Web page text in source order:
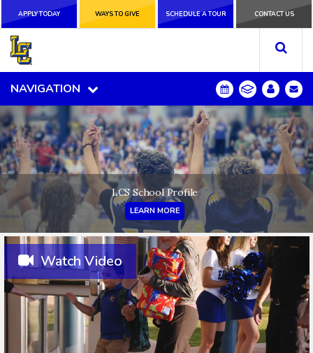
APPLY TODAY WAYS TO GIVE
SCHEDULE A
CONTACT US
NAVIGATION
APPLY TODAY WAYS TO GIVE SCHEDULE A TOUR CONTACT US
NAVIGATION
LCS School Profile
LEARN MORE
Watch Video